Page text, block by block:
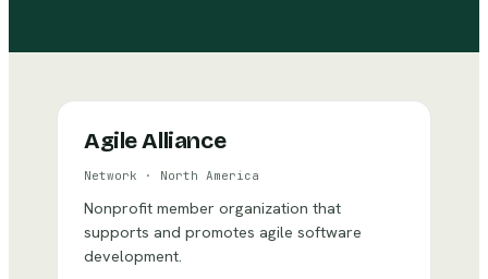
Agile Alliance
Network · North America
Nonprofit member organization that
supports and promotes agile software
development.